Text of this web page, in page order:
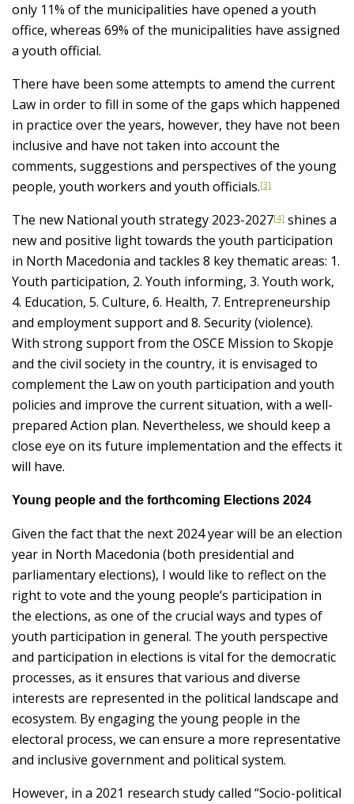
only 11% of the municipalities have opened a youth
office, whereas 69% of the municipalities have assigned
a youth official.
There have been some attempts to amend the current
Law in order to fill in some of the gaps which happened
in practice over the years, however, they have not been
inclusive and have not taken into account the
comments, suggestions and perspectives of the young
people, youth workers and youth officials.[3]
The new National youth strategy 2023-2027[4] shines a
new and positive light towards the youth participation
in North Macedonia and tackles 8 key thematic areas: 1.
Youth participation, 2. Youth informing, 3. Youth work,
4. Education, 5. Culture, 6. Health, 7. Entrepreneurship
and employment support and 8. Security (violence).
With strong support from the OSCE Mission to Skopje
and the civil society in the country, it is envisaged to
complement the Law on youth participation and youth
policies and improve the current situation, with a well-
prepared Action plan. Nevertheless, we should keep a
close eye on its future implementation and the effects it
will have.
Young people and the forthcoming Elections 2024
Given the fact that the next 2024 year will be an election
year in North Macedonia (both presidential and
parliamentary elections), I would like to reflect on the
right to vote and the young people’s participation in
the elections, as one of the crucial ways and types of
youth participation in general. The youth perspective
and participation in elections is vital for the democratic
processes, as it ensures that various and diverse
interests are represented in the political landscape and
ecosystem. By engaging the young people in the
electoral process, we can ensure a more representative
and inclusive government and political system.
However, in a 2021 research study called “Socio-political